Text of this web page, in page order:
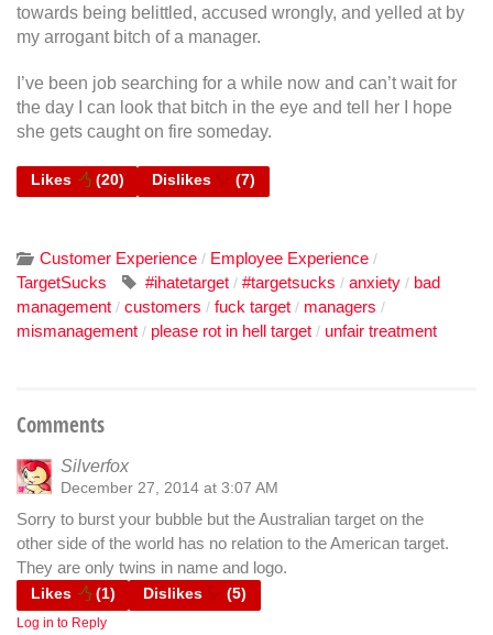
towards being belittled, accused wrongly, and yelled at by
my arrogant bitch of a manager.
I’ve been job searching for a while now and can’t wait for
the day I can look that bitch in the eye and tell her I hope
she gets caught on fire someday.
Likes (20) Dislikes (7)
Customer Experience / Employee Experience /
TargetSucks #ihatetarget / #targetsucks / anxiety / bad
management / customers / fuck target / managers /
mismanagement / please rot in hell target / unfair treatment
Comments
Silverfox
December 27, 2014 at 3:07 AM
Sorry to burst your bubble but the Australian target on the
other side of the world has no relation to the American target.
They are only twins in name and logo.
Likes (1) Dislikes (5)
Log in to Reply